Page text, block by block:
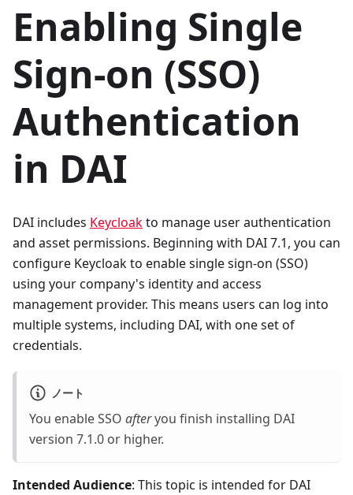
Enabling Single
Sign-on (SSO)
Authentication
in DAI
DAI includes Keycloakto manage user authentication
and asset permissions. Beginning with DAI 7.1, you can
configure Keycloak to enable single sign-on (SSO)
using your company's identity and access
management provider. This means users can log into
multiple systems, including DAI, with one set of
credentials.
ノート
You enable SSO afteryou finish installing DAI
version 7.1.0 or higher.
Intended Audience: This topic is intended for DAI